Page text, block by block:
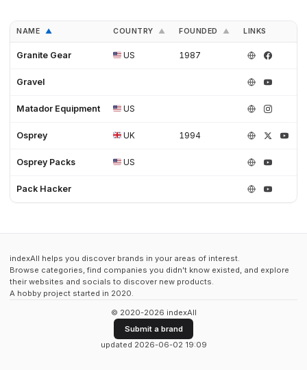
NAME ▲ COUNTRY ▲ FOUNDED ▲ LINKS
Granite Gear US 1987
Gravel
Matador Equipment US
Osprey UK 1994
Osprey Packs US
Pack Hacker
indexAll helps you discover brands in your areas of interest.
Browse categories, find companies you didn't know existed, and explore
their websites and socials to discover new products.
A hobby project started in 2020.
© 2020-2026 indexAll
Submit a brand
updated 2026-06-02 19:09